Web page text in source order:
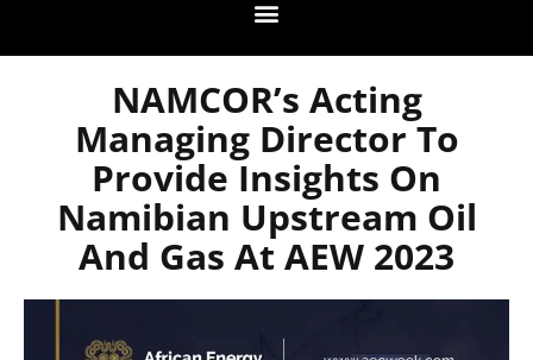
NAMCOR’s Acting
Managing Director To
Provide Insights On
Namibian Upstream Oil
And Gas At AEW 2023